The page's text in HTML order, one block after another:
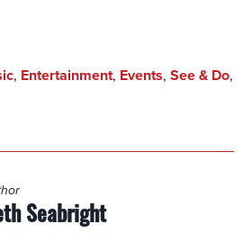
, Entertainment, Events, See & Do,
Seabright